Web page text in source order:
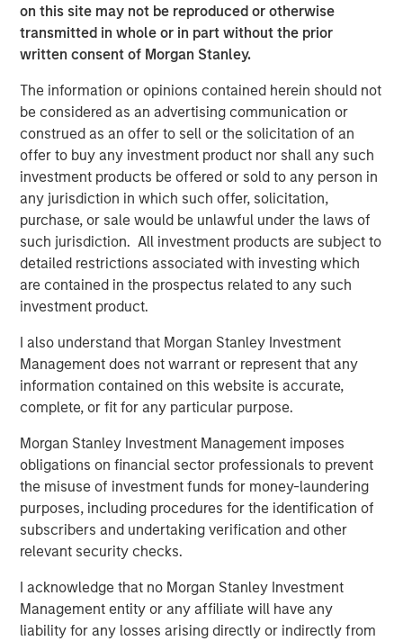
on this site may not be reproduced or otherwise
transmitted in whole or in part without the prior
written consent of Morgan Stanley.
The information or opinions contained herein should not
be considered as an advertising communication or
construed as an offer to sell or the solicitation of an
offer to buy any investment product nor shall any such
investment products be offered or sold to any person in
any jurisdiction in which such offer, solicitation,
purchase, or sale would be unlawful under the laws of
such jurisdiction. All investment products are subject to
detailed restrictions associated with investing which
are contained in the prospectus related to any such
investment product.
I also understand that Morgan Stanley Investment
Management does not warrant or represent that any
information contained on this website is accurate,
complete, or fit for any particular purpose.
Morgan Stanley Investment Management imposes
obligations on financial sector professionals to prevent
the misuse of investment funds for money-laundering
purposes, including procedures for the identification of
subscribers and undertaking verification and other
relevant security checks.
I acknowledge that no Morgan Stanley Investment
Management entity or any affiliate will have any
liability for any losses arising directly or indirectly from
One Peak. Further investors in the round include strategic
angel investors such as SaaS unicorn founders Bastian
Nominacher (co-founder / co-CEO of Celonis), Hanno
Thoma (co-founder of Hybris), as well as Kreos Capital.
Launched in 2018 by Thomas Regier and Kivanc Semen,
DataGuard’s SaaS platform now helps over 3,000
organisations implement privacy, information security
(“infosec”), and compliance. Customers use DataGuard’s
solution to achieve compliance with national and
international regulation and to obtain industry-standard
certifications (including GDPR, CCPA, ISO 27001, TISAX,
SOC 2, and many more). The Company’s customer base
includes thousands of SMEs – many of them fast-growing
as numerous corporate customers such as ABB, Canon,
SUSE and Unicef.
Digital transformation and the rise of cloud computing
has spearheaded a global push for more robust data
protection and enforcement, issuing fines in the billions.
Large tech companies in particular have come under
scrutiny for their mismanagement of personal data. As
cyber attacks escalate in the wake of global conflict,
many businesses and governments fall victim to hacks
and data breaches. Large enterprises are asking their
suppliers to demonstrate regulatory compliance and
adherence to security standards.